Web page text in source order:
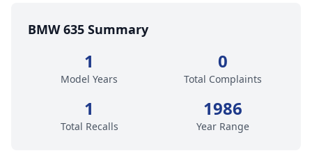
BMW 635 Summary
1
Model Years
0
Total Complaints
1
Total Recalls
1986
Year Range